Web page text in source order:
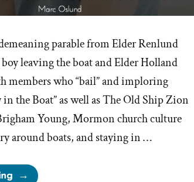
parable from Elder Renlund
leaving the boat and Elder Holland
members who “bail” and imploring
in the Boat” as well as The Old Ship Zion
Young, Mormon church culture
around boats, and staying in …
“Stay